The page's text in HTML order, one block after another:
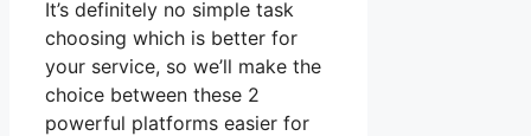
It’s definitely no simple task
choosing which is better for
your service, so we’ll make the
choice between these 2
powerful platforms easier for